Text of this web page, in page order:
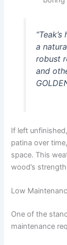
a
robust
and
If left
patina over
space. This
wood’s
Low
One of the
maintenance